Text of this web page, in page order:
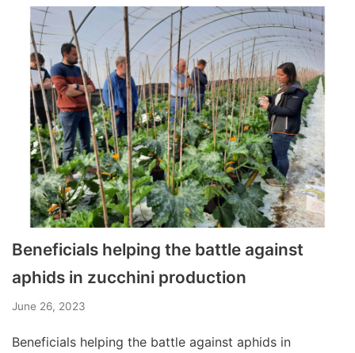
Beneficials helping the battle against
aphids in zucchini production
June 26, 2023
Beneficials helping the battle against aphids in